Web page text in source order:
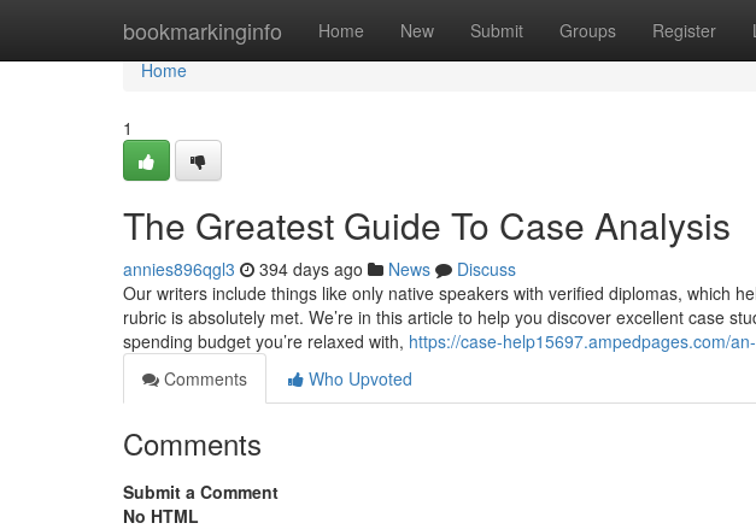
bookmarkinginfo Home New Submit Groups Register
Home
Home
1
The Greatest Guide To Case Analysis
annies896qgl3 394 days ago News
Discuss
Our writers include things like only native speakers with verified diplomas, which
rubric is absolutely met. We’re in this article to help you discover excellent case
spending budget you’re relaxed with, https://case-help15697.ampedpages.com/
Comments
Who Upvoted
Comments
Submit a Comment
No HTML